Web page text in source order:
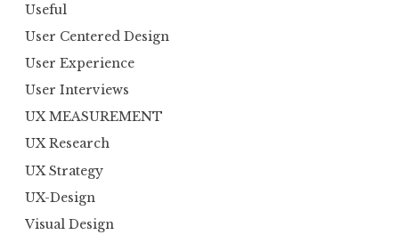
Useful
User Centered Design
User Experience
User Interviews
UX MEASUREMENT
UX Research
UX Strategy
UX-Design
Visual Design